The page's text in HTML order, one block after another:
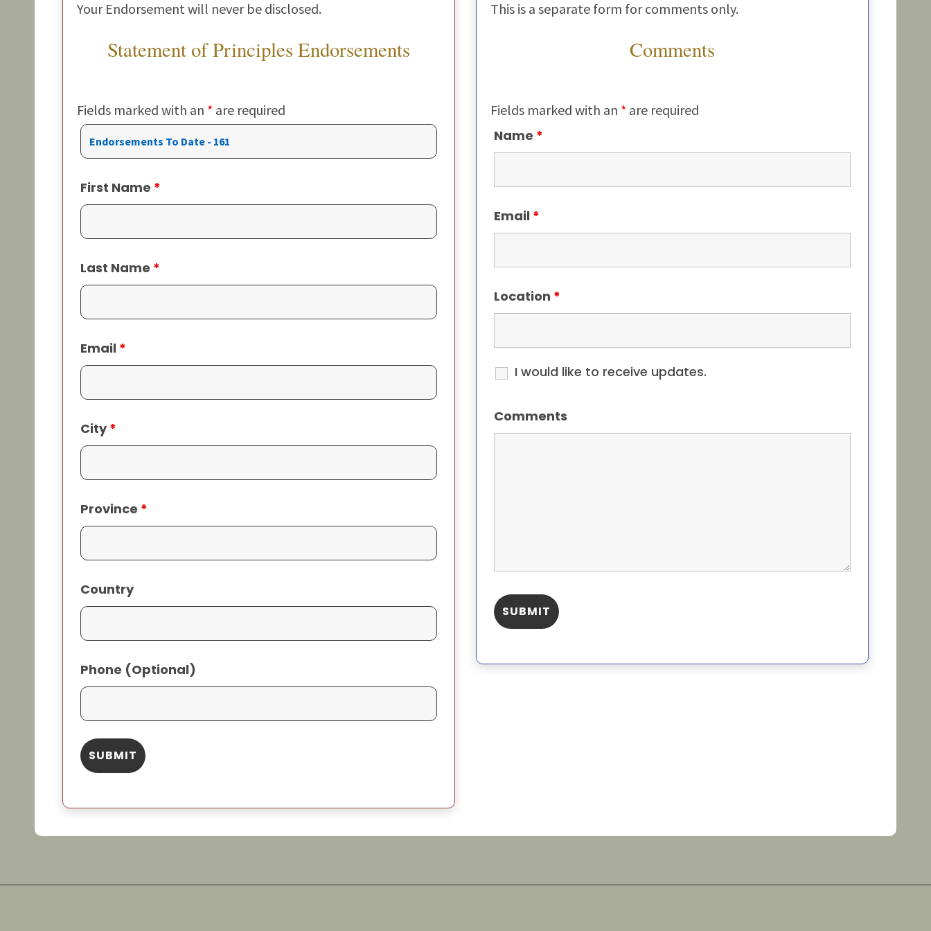
Your Endorsement will never be disclosed.
Statement of Principles Endorsements
Fields marked with an * are required
First Name *
Last Name *
Email *
City*
Province *
Country
Phone (Optional)
This is a separate form for comments only.
Comments
Fields marked with an * are required
Name *
Email *
Location *
I would like to receive updates.
Comments